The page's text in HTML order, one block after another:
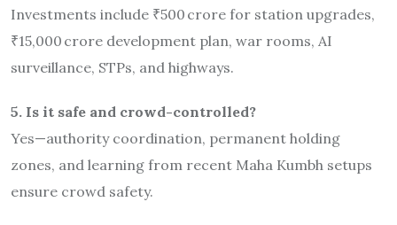
Investments include ₹500 crore for station upgrades,
₹15,000 crore development plan, war rooms, AI
surveillance, STPs, and highways.
5. Is it safe and crowd-controlled?
Yes—authority coordination, permanent holding
zones, and learning from recent Maha Kumbh setups
ensure crowd safety.